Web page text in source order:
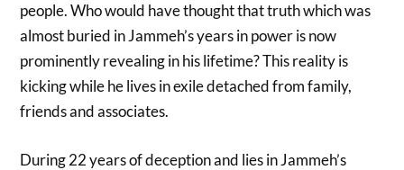
people. Who would have thought that truth which was
almost buried in Jammeh’s years in power is now
prominently revealing in his lifetime? This reality is
kicking while he lives in exile detached from family,
friends and associates.
During 22 years of deception and lies in Jammeh’s